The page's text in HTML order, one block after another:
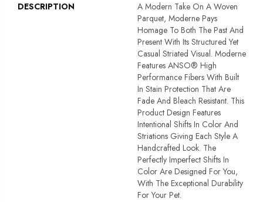
DESCRIPTION
A Modern Take On A Woven
Parquet, Moderne Pays
Homage To Both The Past And
Present With Its Structured Yet
Casual Striated Visual. Moderne
Features ANSO® High
Performance Fibers With Built
In Stain Protection That Are
Fade And Bleach Resistant. This
Product Design Features
Intentional Shifts In Color And
Striations Giving Each Style A
Handcrafted Look. The
Perfectly Imperfect Shifts In
Color Are Designed For You,
With The Exceptional Durability
For Your Pet.